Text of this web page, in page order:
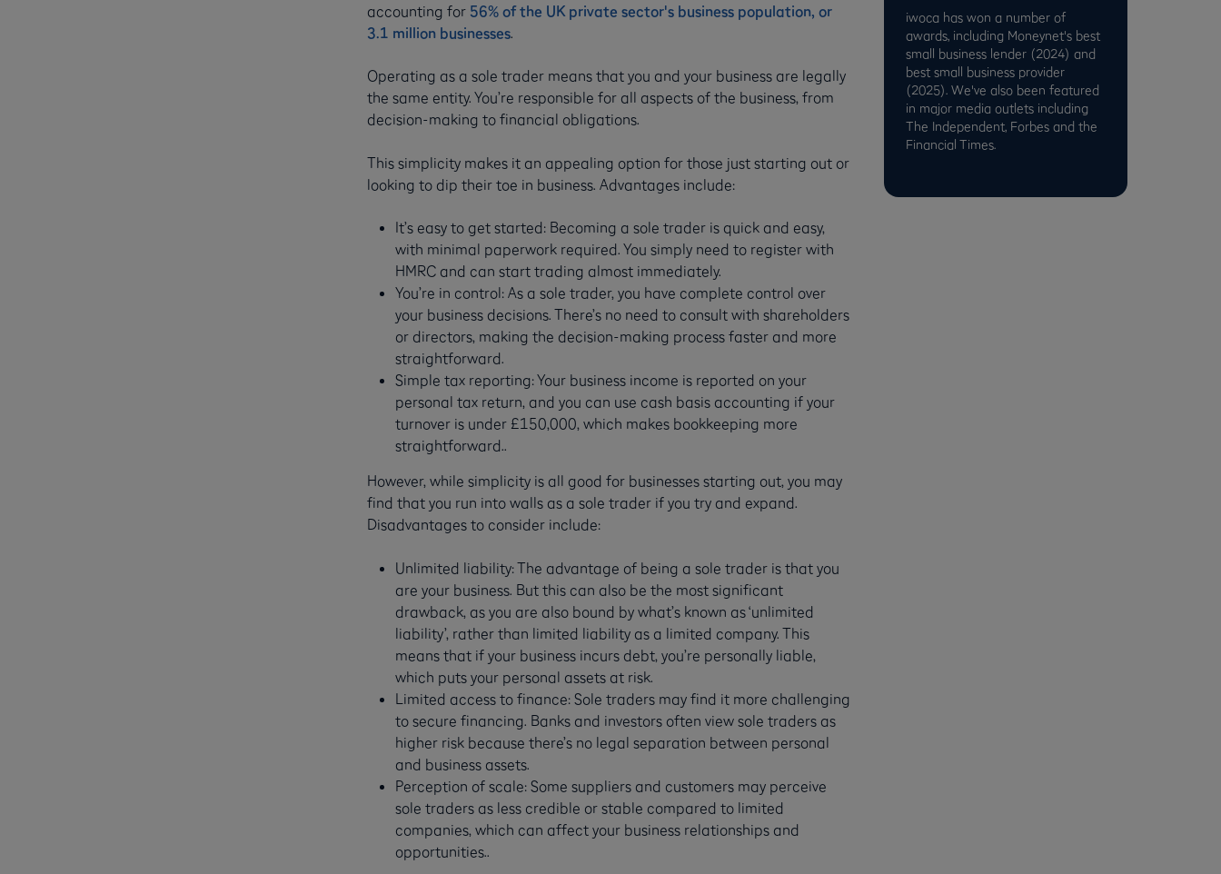
accounting for 56% of the UK private sector's business population, or
3.1 million businesses.
Operating as a sole trader means that you and your business are legally
the same entity. You’re responsible for all aspects of the business, from
decision-making to financial obligations.
This simplicity makes it an appealing option for those just starting out or
looking to dip their toe in business. Advantages include:
It’s easy to get started: Becoming a sole trader is quick and easy,
with minimal paperwork required. You simply need to register with
HMRC and can start trading almost immediately.
You’re in control: As a sole trader, you have complete control over
your business decisions. There’s no need to consult with shareholders
or directors, making the decision-making process faster and more
straightforward.
Simple tax reporting: Your business income is reported on your
personal tax return, and you can use cash basis accounting if your
turnover is under £150,000, which makes bookkeeping more
straightforward..
However, while simplicity is all good for businesses starting out, you may
find that you run into walls as a sole trader if you try and expand.
Disadvantages to consider include:
Unlimited liability: The advantage of being a sole trader is that you
are your business. But this can also be the most significant
drawback, as you are also bound by what’s known as ‘unlimited
liability’, rather than limited liability as a limited company. This
means that if your business incurs debt, you’re personally liable,
which puts your personal assets at risk.
Limited access to finance: Sole traders may find it more challenging
to secure financing. Banks and investors often view sole traders as
higher risk because there’s no legal separation between personal
and business assets.
Perception of scale: Some suppliers and customers may perceive
sole traders as less credible or stable compared to limited
companies, which can affect your business relationships and
opportunities..
iwoca has won a number of
awards, including Moneynet's best
small business lender (2024) and
best small business provider
(2025). We've also been featured
in major media outlets including
The Independent, Forbes and the
Financial Times.